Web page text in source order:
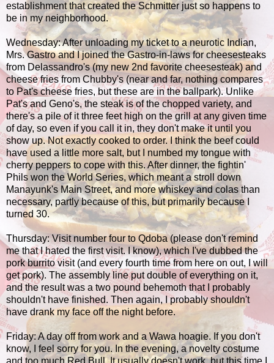
establishment that created the Schmitter just so happens to
be in my neighborhood.
Wednesday: After unloading my ticket to a neurotic Indian,
Mrs. Gastro and I joined the Gastro-in-laws for cheesesteaks
from Delassandro's (my new 2nd favorite cheesesteak) and
cheese fries from Chubby's (near and far, nothing compares
to Pat's cheese fries, but these are in the ballpark). Unlike
Pat's and Geno's, the steak is of the chopped variety, and
there's a pile of it three feet high on the grill at any given time
of day, so even if you call it in, they don't make it until you
show up. Not exactly cooked to order. I think the beef could
have used a little more salt, but I numbed my tongue with
cherry peppers to cope with this. After dinner, the fightin'
Phils won the World Series, which meant a stroll down
Manayunk's Main Street, and more whiskey and colas than
necessary, partly because of this, but primarily because I
turned 30.
Thursday: Visit number four to Qdoba (please don't remind
me that I hated the first visit. I know), which I've dubbed the
pork burrito visit (and every fourth time from here on out, I will
get pork). The assembly line put double of everything on it,
and the result was a two pound behemoth that I probably
shouldn't have finished. Then again, I probably shouldn't
have drank my face off the night before.
Friday: A day off from work and a Wawa hoagie. If you don't
know, I feel sorry for you. In the evening, a novelty costume